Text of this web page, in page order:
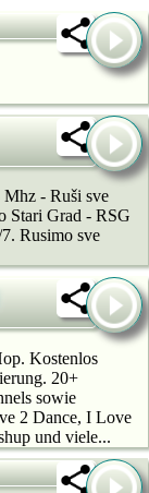
- Ruši sve
Stari Grad - RSG
Rusimo sve
Kostenlos
20+
sowie
2 Dance, I Love
und viele...